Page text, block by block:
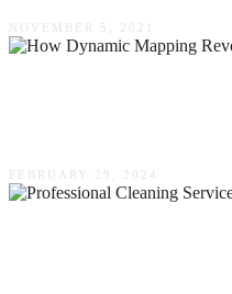
NOVEMBER 5, 2021
FEBRUARY 29, 2024